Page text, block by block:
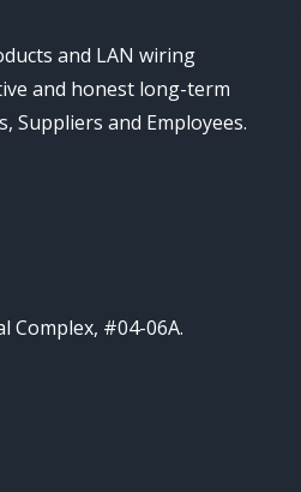
and LAN wiring
and honest long-term
Suppliers and Employees.
Complex, #04-06A.